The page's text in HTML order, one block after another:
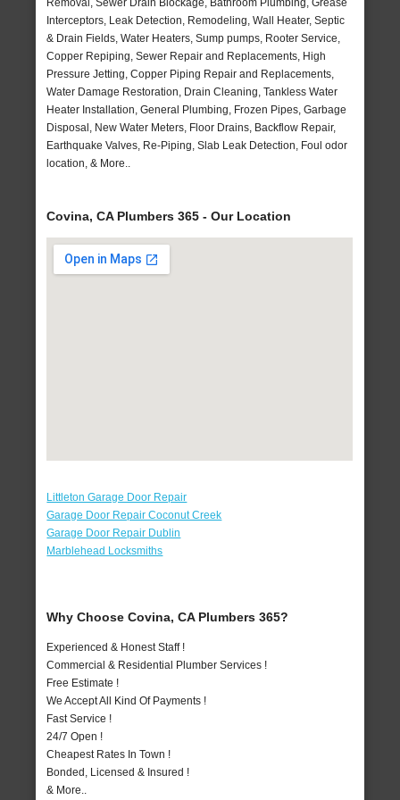
Interceptors, Leak Detection, Remodeling, Wall Heater, Septic
& Drain Fields, Water Heaters, Sump pumps, Rooter Service,
Copper Repiping, Sewer Repair and Replacements, High
Pressure Jetting, Copper Piping Repair and Replacements,
Water Damage Restoration, Drain Cleaning, Tankless Water
Heater Installation, General Plumbing, Frozen Pipes, Garbage
Disposal, New Water Meters, Floor Drains, Backflow Repair,
Earthquake Valves, Re-Piping, Slab Leak Detection, Foul odor
location, & More..
Covina, CA Plumbers 365 - Our Location
Littleton Garage Door Repair
Garage Door Repair Coconut Creek
Garage Door Repair Dublin
Marblehead Locksmiths
Why Choose Covina, CA Plumbers 365?
Experienced & Honest Staff !
Commercial & Residential Plumber Services !
Free Estimate !
We Accept All Kind Of Payments !
Fast Service !
24/7 Open !
Cheapest Rates In Town !
Bonded, Licensed & Insured !
& More..